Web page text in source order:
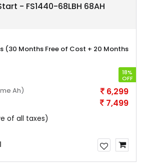
- FS1440-68LBH 68AH
(30 Months Free of Cost + 20 Months
18%
OFF
Ah) 6,299
7,499
of all taxes)